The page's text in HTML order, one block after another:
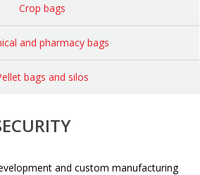
Crop bags
and pharmacy bags
bags and silos
and custom manufacturing